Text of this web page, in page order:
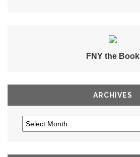
FNY the Book
ARCHIVES